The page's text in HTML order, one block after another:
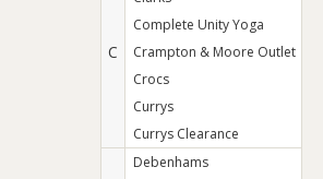
C
Complete Unity Yoga
Crampton & Moore Outlet
Crocs
Currys
Currys Clearance
Debenhams